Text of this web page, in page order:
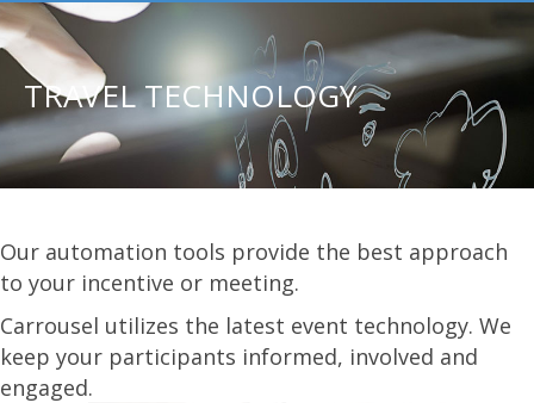
TRAVEL TECHNOLOGY
Our automation tools provide the best approach
to your incentive or meeting.
Carrousel utilizes the latest event technology. We
keep your participants informed, involved and
engaged.